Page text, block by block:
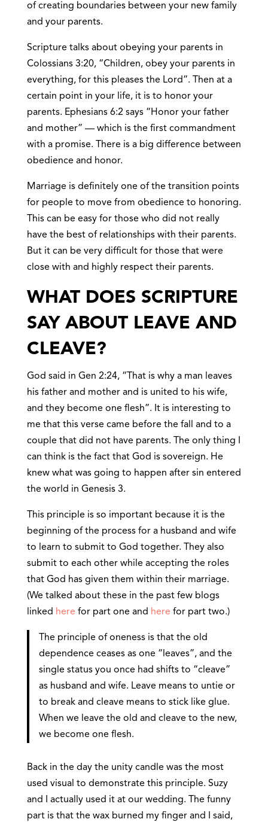
of creating boundaries between your new family
and your parents.
Scripture talks about obeying your parents in
Colossians 3:20, “Children, obey your parents in
everything, for this pleases the Lord”. Then at a
certain point in your life, it is to honor your
parents. Ephesians 6:2 says “Honor your father
and mother” — which is the first commandment
with a promise. There is a big difference between
obedience and honor.
Marriage is definitely one of the transition points
for people to move from obedience to honoring.
This can be easy for those who did not really
have the best of relationships with their parents.
But it can be very difficult for those that were
close with and highly respect their parents.
WHAT DOES SCRIPTURE
SAY ABOUT LEAVE AND
CLEAVE?
God said in Gen 2:24, “That is why a man leaves
his father and mother and is united to his wife,
and they become one flesh”. It is interesting to
me that this verse came before the fall and to a
couple that did not have parents. The only thing I
can think is the fact that God is sovereign. He
knew what was going to happen after sin entered
the world in Genesis 3.
This principle is so important because it is the
beginning of the process for a husband and wife
to learn to submit to God together. They also
submit to each other while accepting the roles
that God has given them within their marriage.
(We talked about these in the past few blogs
linked here for part one and here for part two.)
The principle of oneness is that the old
dependence ceases as one “leaves”, and the
single status you once had shifts to “cleave”
as husband and wife. Leave means to untie or
to break and cleave means to stick like glue.
When we leave the old and cleave to the new,
we become one flesh.
Back in the day the unity candle was the most
used visual to demonstrate this principle. Suzy
and I actually used it at our wedding. The funny
part is that the wax burned my finger and I said,